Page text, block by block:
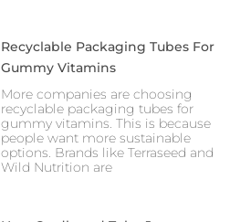
Recyclable Packaging Tubes For
Gummy Vitamins
More companies are choosing
recyclable packaging tubes for
gummy vitamins. This is because
people want more sustainable
options. Brands like Terraseed and
Wild Nutrition are